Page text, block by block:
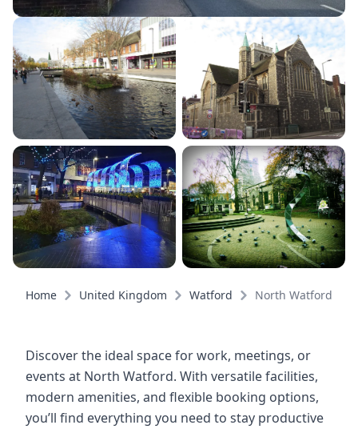
Home United Kingdom Watford North Watford
Discover the ideal space for work, meetings, or
events at North Watford. With versatile facilities,
modern amenities, and flexible booking options,
you’ll find everything you need to stay productive